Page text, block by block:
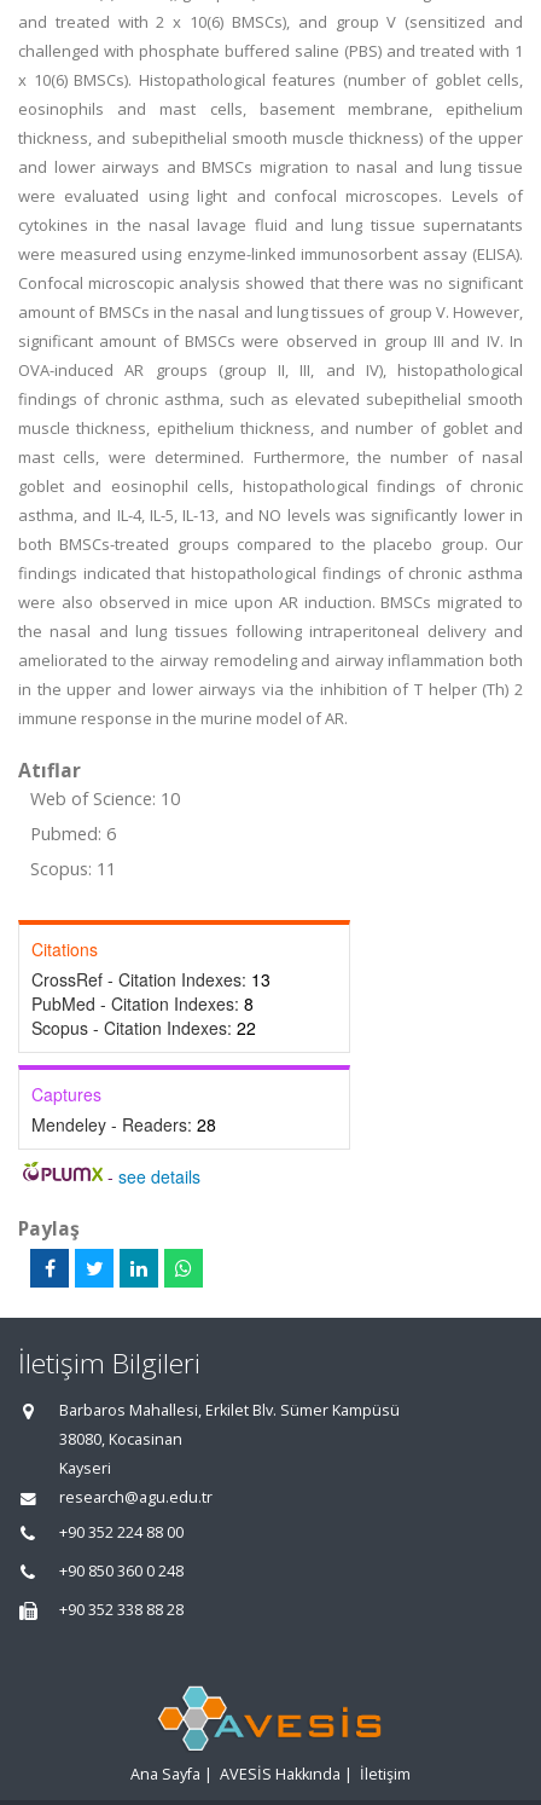
and treated with 2 x 10(6) BMSCs), and group V (sensitized and
challenged with phosphate buffered saline (PBS) and treated with 1
x 10(6) BMSCs). Histopathological features (number of goblet cells,
eosinophils and mast cells, basement membrane, epithelium
thickness, and subepithelial smooth muscle thickness) of the upper
and lower airways and BMSCs migration to nasal and lung tissue
were evaluated using light and confocal microscopes. Levels of
cytokines in the nasal lavage fluid and lung tissue supernatants
were measured using enzyme-linked immunosorbent assay (ELISA).
Confocal microscopic analysis showed that there was no significant
amount of BMSCs in the nasal and lung tissues of group V. However,
significant amount of BMSCs were observed in group III and IV. In
OVA-induced AR groups (group II, III, and IV), histopathological
findings of chronic asthma, such as elevated subepithelial smooth
muscle thickness, epithelium thickness, and number of goblet and
mast cells, were determined. Furthermore, the number of nasal
goblet and eosinophil cells, histopathological findings of chronic
asthma, and IL-4, IL-5, IL-13, and NO levels was significantly lower in
both BMSCs-treated groups compared to the placebo group. Our
findings indicated that histopathological findings of chronic asthma
were also observed in mice upon AR induction. BMSCs migrated to
the nasal and lung tissues following intraperitoneal delivery and
ameliorated to the airway remodeling and airway inflammation both
in the upper and lower airways via the inhibition of T helper (Th) 2
immune response in the murine model of AR.
Atıflar
Web of Science: 10
Pubmed: 6
Scopus: 11
Citations
CrossRef - Citation Indexes: 13
PubMed - Citation Indexes: 8
Scopus - Citation Indexes: 22
Captures
Mendeley - Readers: 28
- see details
Paylaş
İletişim Bilgileri
Barbaros Mahallesi, Erkilet Blv. Sümer Kampüsü
38080, Kocasinan
Kayseri
research@agu.edu.tr
+90 352 224 88 00
+90 850 360 0 248
+90 352 338 88 28
Ana Sayfa | AVESİS Hakkında | İletişim